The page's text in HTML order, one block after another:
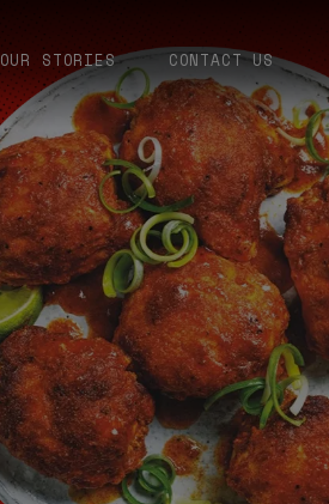
OUR STORIES CONTACT US